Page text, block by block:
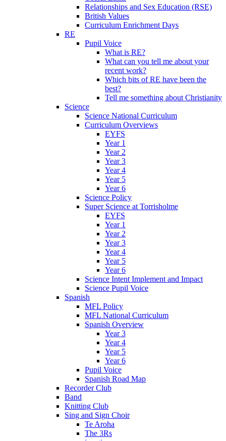
Relationships and Sex Education (RSE)
British Values
Curriculum Enrichment Days
RE
Pupil Voice
What is RE?
What can you tell me about your
recent work?
Which bits of RE have been the
best?
Tell me something about Christianity
Science
Science National Curriculum
Curriculum Overviews
EYFS
Year 1
Year 2
Year 3
Year 4
Year 5
Year 6
Science Policy
Super Science at Torrisholme
EYFS
Year 1
Year 2
Year 3
Year 4
Year 5
Year 6
Science Intent Implement and Impact
Science Pupil Voice
Spanish
MFL Policy
MFL National Curriculum
Spanish Overview
Year 3
Year 4
Year 5
Year 6
Pupil Voice
Spanish Road Map
Recorder Club
Band
Knitting Club
Sing and Sign Choir
Te Aroha
The 3Rs